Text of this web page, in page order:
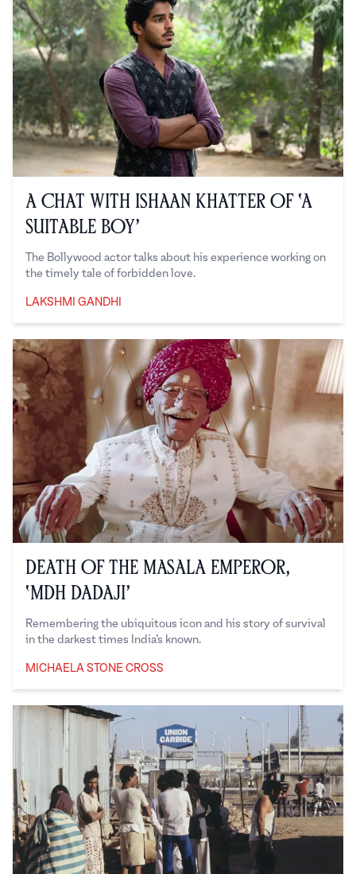
A Chat with Ishaan Khatter of ‘A
Suitable Boy’
The Bollywood actor talks about his experience working on
the timely tale of forbidden love.
LAKSHMI GANDHI
Death of the Masala Emperor,
‘MDH Dadaji’
Remembering the ubiquitous icon and his story of survival
in the darkest times India’s known.
MICHAELA STONE CROSS